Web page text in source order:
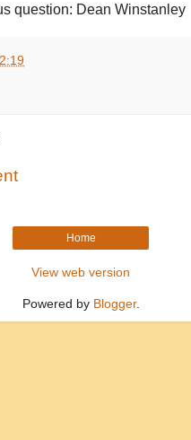
question: Dean Winstanley
Home
View web version
Powered by Blogger.